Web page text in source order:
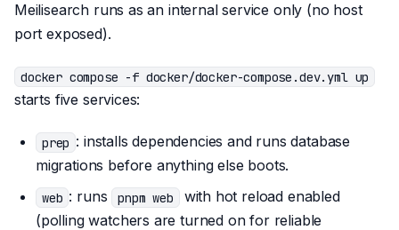
Meilisearch runs as an internal service only (no host
port exposed).
docker compose -f docker/docker-compose.dev.yml up
starts five services:
prep : installs dependencies and runs database
migrations before anything else boots.
web : runs pnpm web
with hot reload enabled
(polling watchers are turned on for reliable